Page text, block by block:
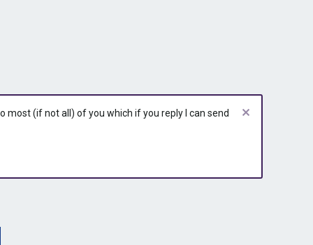
(if not all) of you which if you reply I can send